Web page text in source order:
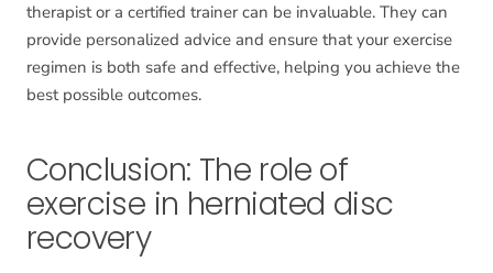
therapist or a certified trainer can be invaluable. They can
provide personalized advice and ensure that your exercise
regimen is both safe and effective, helping you achieve the
best possible outcomes.
Conclusion: The role of
exercise in herniated disc
recovery